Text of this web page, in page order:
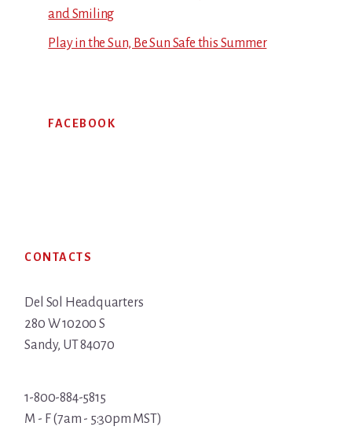
and Smiling
Play in the Sun, Be Sun Safe this Summer
FACEBOOK
CONTACTS
Del Sol Headquarters
280 W 10200 S
Sandy, UT 84070
1-800-884-5815
M - F (7am - 5:30pm MST)